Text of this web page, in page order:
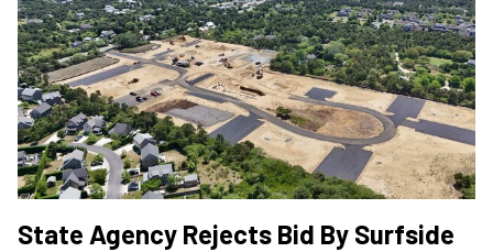
State Agency Rejects Bid By Surfside